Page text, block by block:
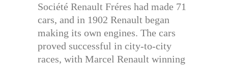
Société Renault Fréres had made 71
cars, and in 1902 Renault began
making its own engines. The cars
proved successful in city-to-city
races, with Marcel Renault winning